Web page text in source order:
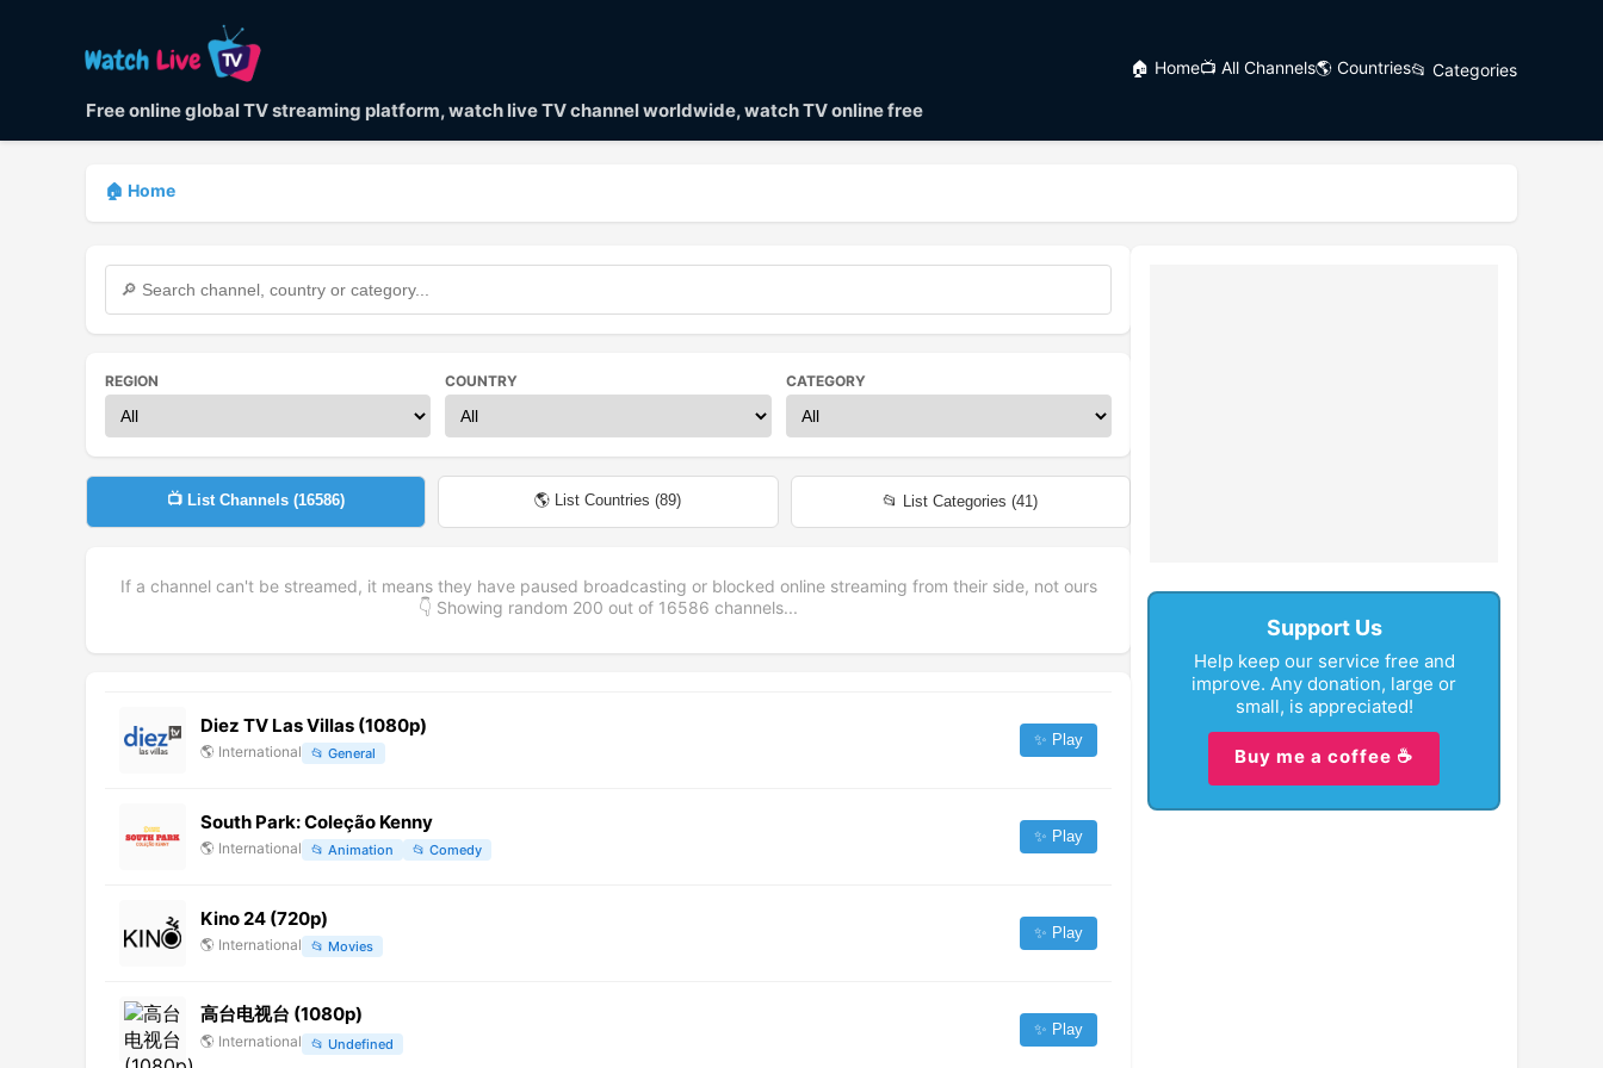
Free online global TV streaming platform, watch live TV channel worldwide, watch TV online free
🏠 Home📺 All Channels🌎 Countries📂 Categories
🏠 Home
REGION COUNTRY CATEGORY
📺 List Channels (16586) 🌎 List Countries (89) 📂 List Categories (41)
If a channel can't be streamed, it means they have paused broadcasting or blocked online streaming from their side, not ours
👇 Showing random 200 out of 16586 channels...
Diez TV Las Villas (1080p)
🌎 International 📂 General
✨ Play
South Park: Coleção Kenny
🌎 International 📂 Animation 📂 Comedy
✨ Play
Kino 24 (720p)
🌎 International 📂 Movies
✨ Play
高台电视台 (1080p)
🌎 International 📂 Undefined
✨ Play
Support Us
Help keep our service free and
improve. Any donation, large or
small, is appreciated!
Buy me a coffee ☕